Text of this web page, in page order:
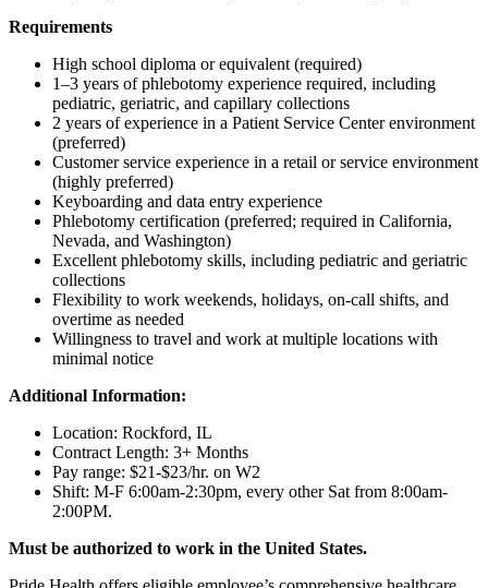
Requirements
High school diploma or equivalent (required)
1–3 years of phlebotomy experience required, including
pediatric, geriatric, and capillary collections
2 years of experience in a Patient Service Center environment
(preferred)
Customer service experience in a retail or service environment
(highly preferred)
Keyboarding and data entry experience
Phlebotomy certification (preferred; required in California,
Nevada, and Washington)
Excellent phlebotomy skills, including pediatric and geriatric
collections
Flexibility to work weekends, holidays, on-call shifts, and
overtime as needed
Willingness to travel and work at multiple locations with
minimal notice
Additional Information:
Location: Rockford, IL
Contract Length: 3+ Months
Pay range: $21-$23/hr. on W2
Shift: M-F 6:00am-2:30pm, every other Sat from 8:00am-
2:00PM.
Must be authorized to work in the United States.